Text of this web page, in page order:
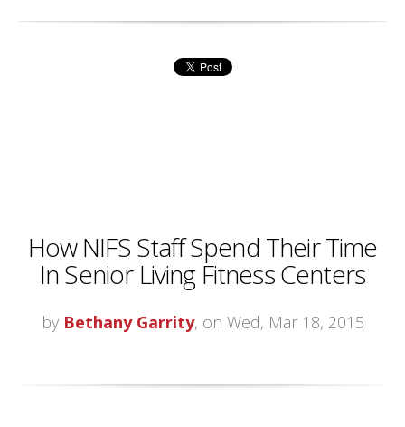
How NIFS Staff Spend Their Time
In Senior Living Fitness Centers
by Bethany Garrity, on Wed, Mar 18, 2015